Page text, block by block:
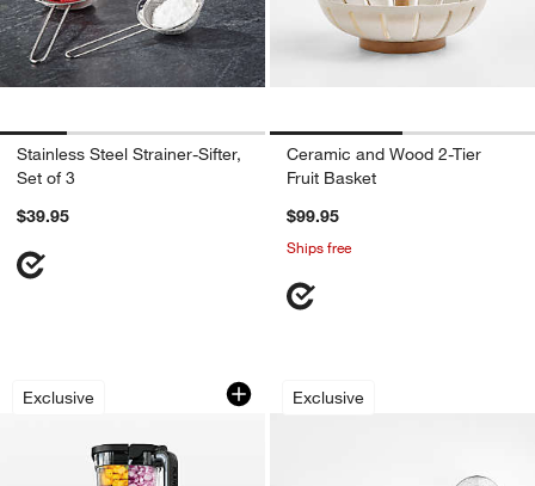
Stainless Steel Strainer-Sifter,
Set of 3
$39.95
Ceramic and Wood 2-Tier
Fruit Basket
$99.95
Ships free
Exclusive
Ninja ® Detect™ Power Blender in
Carousel showing item 1 through 1 of 4
Exclusive